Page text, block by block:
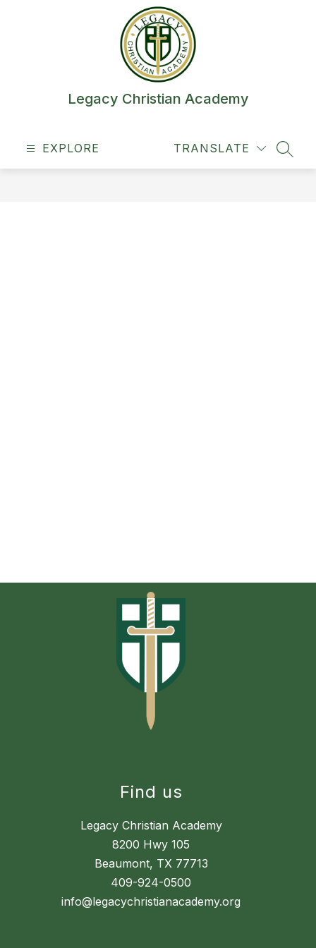
Legacy Christian Academy
EXPLORE TRANSLATE
Find us
Legacy Christian Academy
8200 Hwy 105
Beaumont, TX 77713
409-924-0500
info@legacychristianacademy.org